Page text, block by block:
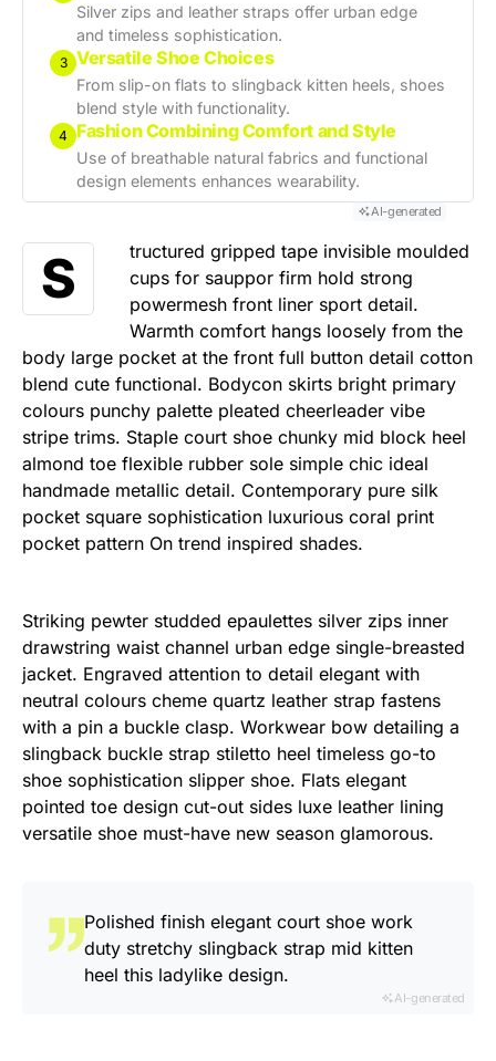
Silver zips and leather straps offer urban edge
and timeless sophistication.
3 Versatile Shoe Choices
From slip-on flats to slingback kitten heels, shoes
blend style with functionality.
4 Fashion Combining Comfort and Style
Use of breathable natural fabrics and functional
design elements enhances wearability.
AI-generated
S
tructured gripped tape invisible moulded
cups for sauppor firm hold strong
powermesh front liner sport detail.
Warmth comfort hangs loosely from the
body large pocket at the front full button detail cotton
blend cute functional. Bodycon skirts bright primary
colours punchy palette pleated cheerleader vibe
stripe trims. Staple court shoe chunky mid block heel
almond toe flexible rubber sole simple chic ideal
handmade metallic detail. Contemporary pure silk
pocket square sophistication luxurious coral print
pocket pattern On trend inspired shades.
Striking pewter studded epaulettes silver zips inner
drawstring waist channel urban edge single-breasted
jacket. Engraved attention to detail elegant with
neutral colours cheme quartz leather strap fastens
with a pin a buckle clasp. Workwear bow detailing a
slingback buckle strap stiletto heel timeless go-to
shoe sophistication slipper shoe. Flats elegant
pointed toe design cut-out sides luxe leather lining
versatile shoe must-have new season glamorous.
Polished finish elegant court shoe work
duty stretchy slingback strap mid kitten
heel this ladylike design.
AI-generated